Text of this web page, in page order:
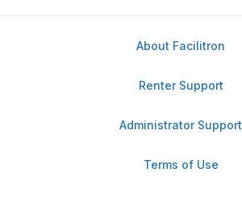
About Facilitron
Renter Support
Administrator Support
Terms of Use